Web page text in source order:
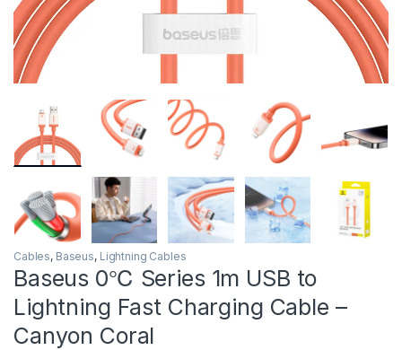
Cables, Baseus, Lightning Cables
Baseus 0℃ Series 1m USB to
Lightning Fast Charging Cable –
Canyon Coral